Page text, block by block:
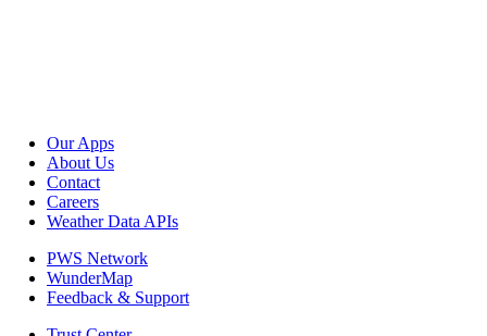
Our Apps
About Us
Contact
Careers
Weather Data APIs
PWS Network
WunderMap
Feedback & Support